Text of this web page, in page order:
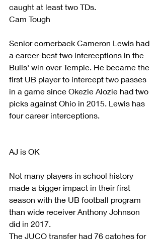
caught at least two TDs.
Cam Tough
Senior cornerback Cameron Lewis had
a career-best two interceptions in the
Bulls' win over Temple. He became the
first UB player to intercept two passes
in a game since Okezie Alozie had two
picks against Ohio in 2015. Lewis has
four career interceptions.
AJ is OK
Not many players in school history
made a bigger impact in their first
season with the UB football program
than wide receiver Anthony Johnson
did in 2017.
The JUCO transfer had 76 catches for